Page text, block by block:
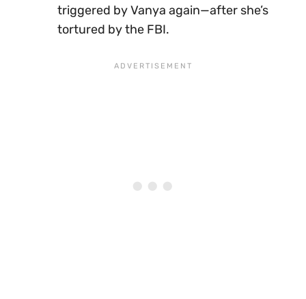
triggered by Vanya again—after she’s
tortured by the FBI.